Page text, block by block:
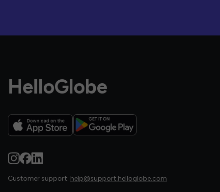
HelloGlobe
Customer support: help@support.helloglobe.com